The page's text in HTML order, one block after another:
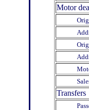
Motor
Transfers